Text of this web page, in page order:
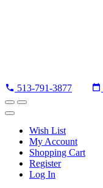
513-791-3877
Wish List
My Account
Shopping Cart
Register
Log In